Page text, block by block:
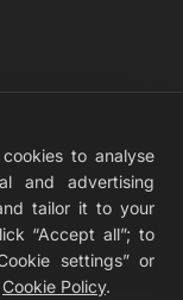
to analyse
and advertising
tailor it to your
“Accept all”; to
settings” or
Cookie Policy.